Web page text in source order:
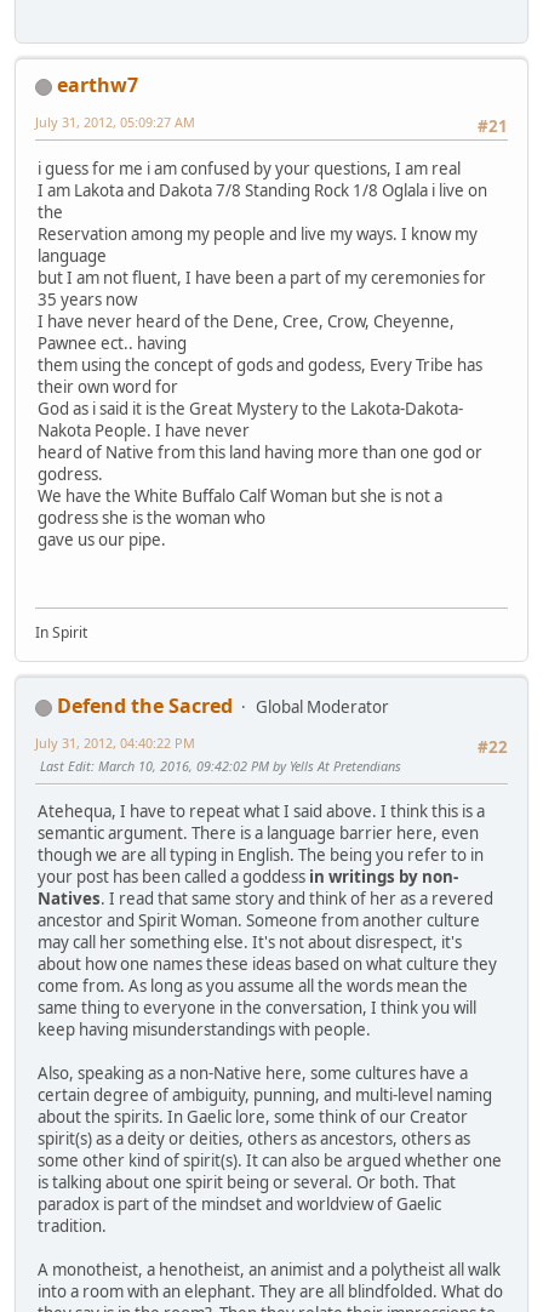
earthw7
#21
July 31, 2012, 05:09:27 AM
i guess for me i am confused by your questions, I am real
I am Lakota and Dakota 7/8 Standing Rock 1/8 Oglala i live on
the
Reservation among my people and live my ways. I know my
language
but I am not fluent, I have been a part of my ceremonies for
35 years now
I have never heard of the Dene, Cree, Crow, Cheyenne,
Pawnee ect.. having
them using the concept of gods and godess, Every Tribe has
their own word for
God as i said it is the Great Mystery to the Lakota-Dakota-
Nakota People. I have never
heard of Native from this land having more than one god or
godress.
We have the White Buffalo Calf Woman but she is not a
godress she is the woman who
gave us our pipe.
In Spirit
Defend the Sacred
Global Moderator
#22
July 31, 2012, 04:40:22 PM
Last Edit: March 10, 2016, 09:42:02 PM by Yells At Pretendians
Atehequa, I have to repeat what I said above. I think this is a
semantic argument. There is a language barrier here, even
though we are all typing in English. The being you refer to in
your post has been called a goddess in writings by non-
Natives. I read that same story and think of her as a revered
ancestor and Spirit Woman. Someone from another culture
may call her something else. It's not about disrespect, it's
about how one names these ideas based on what culture they
come from. As long as you assume all the words mean the
same thing to everyone in the conversation, I think you will
keep having misunderstandings with people.
Also, speaking as a non-Native here, some cultures have a
certain degree of ambiguity, punning, and multi-level naming
about the spirits. In Gaelic lore, some think of our Creator
spirit(s) as a deity or deities, others as ancestors, others as
some other kind of spirit(s). It can also be argued whether one
is talking about one spirit being or several. Or both. That
paradox is part of the mindset and worldview of Gaelic
tradition.
A monotheist, a henotheist, an animist and a polytheist all walk
into a room with an elephant. They are all blindfolded. What do